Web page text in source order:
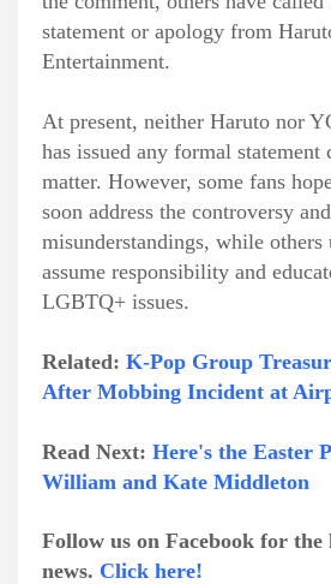
statement or apology from
Entertainment.
At present, neither Haruto nor
has issued any formal statement
matter. However, some fans
soon address the controversy
misunderstandings, while others
assume responsibility and
LGBTQ+ issues.
Related: K-Pop Group
After Mobbing Incident at
Read Next: Here's the Easter
William and Kate Middleton
Follow us on Facebook for the
news. Click here!